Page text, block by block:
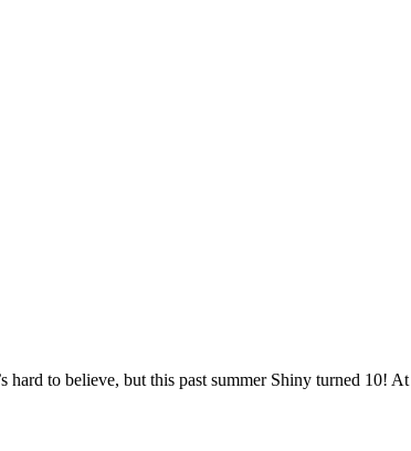
hard to believe, but this past summer Shiny turned 10!